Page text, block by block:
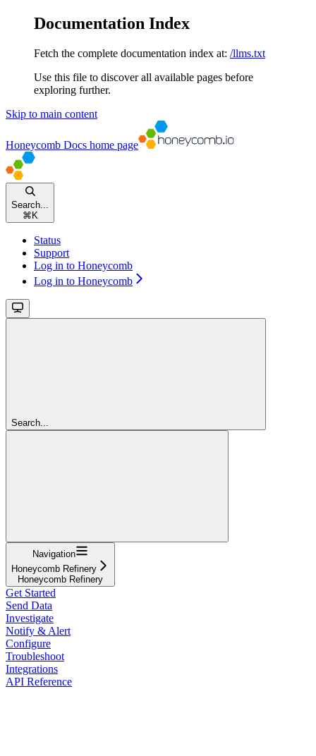
Documentation Index
Fetch the complete documentation index at: /llms.txt
Use this file to discover all available pages before
exploring further.
Skip to main content
Honeycomb Docs home page
Search...
⌘ K
Status
Support
Log in to Honeycomb
Log in to Honeycomb
Search...
Navigation
Honeycomb Refinery
Honeycomb Refinery
Get Started
Send Data
Investigate
Notify & Alert
Configure
Troubleshoot
Integrations
API Reference